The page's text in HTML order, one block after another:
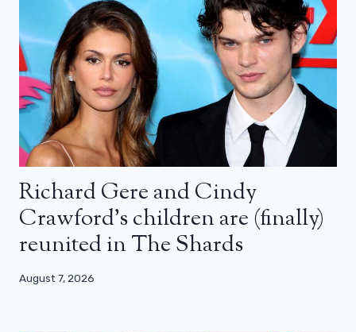
Richard Gere and Cindy
Crawford’s children are (finally)
reunited in The Shards
August 7, 2026